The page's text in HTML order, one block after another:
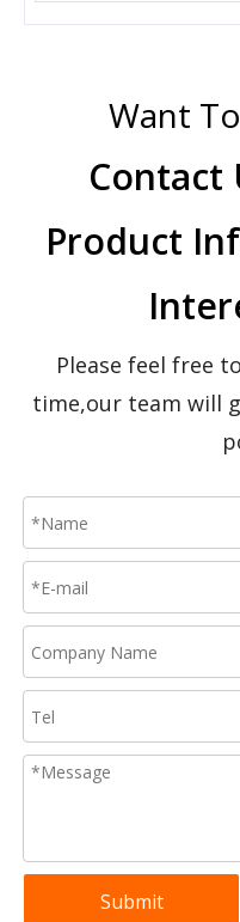
into Electric Pallet
Want
Contact
Product
Please feel free
time,our team will
Submit